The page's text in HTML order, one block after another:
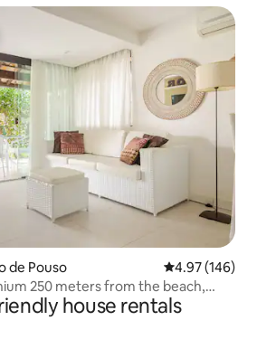
de Pouso 4.97 out of 5
4.97 (146)
250 meters from the beach,
house rentals